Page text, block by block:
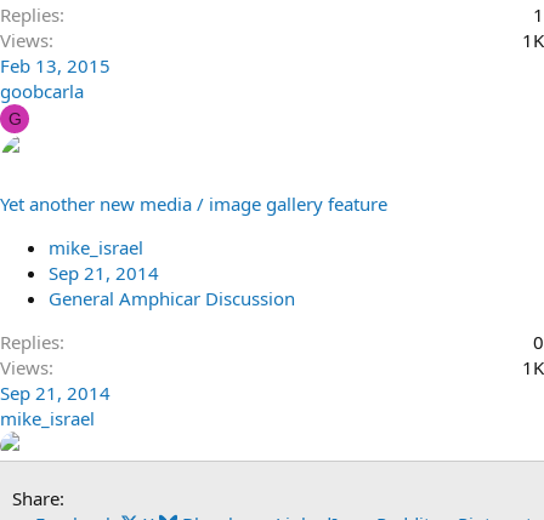
Replies
1
Views
1K
Feb 13, 2015
goobcarla
G
Yet another new media / image gallery feature
mike_israel
Sep 21, 2014
General Amphicar Discussion
Replies
0
Views
1K
Sep 21, 2014
mike_israel
Share: